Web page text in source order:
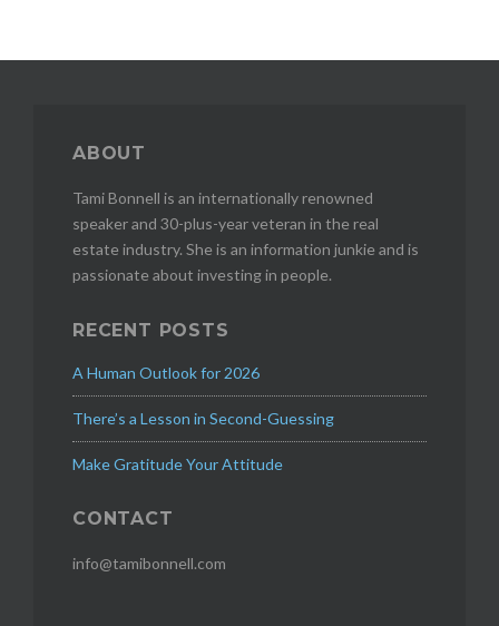
ABOUT
Tami Bonnell is an internationally renowned
speaker and 30-plus-year veteran in the real
estate industry. She is an information junkie and is
passionate about investing in people.
RECENT POSTS
A Human Outlook for 2026
There’s a Lesson in Second-Guessing
Make Gratitude Your Attitude
CONTACT
info@tamibonnell.com